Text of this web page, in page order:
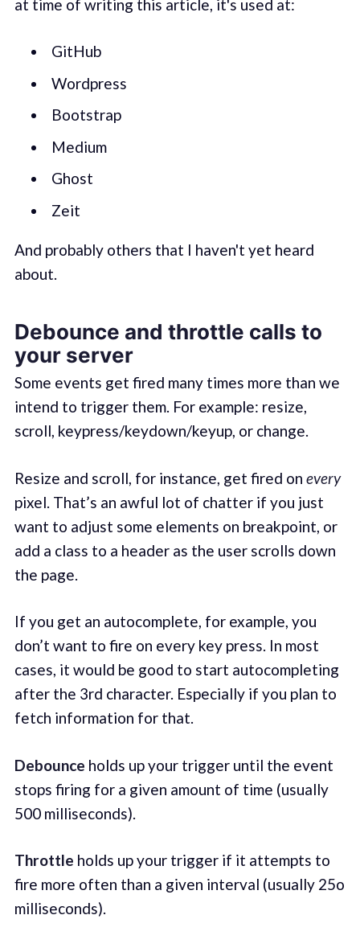
at time of writing this article, it's used at:
GitHub
Wordpress
Bootstrap
Medium
Ghost
Zeit
And probably others that I haven't yet heard
about.
Debounce and throttle calls to
your server
Some events get fired many times more than we
intend to trigger them. For example: resize,
scroll, keypress/keydown/keyup, or change.
Resize and scroll, for instance, get fired on every
pixel. That’s an awful lot of chatter if you just
want to adjust some elements on breakpoint, or
add a class to a header as the user scrolls down
the page.
If you get an autocomplete, for example, you
don’t want to fire on every key press. In most
cases, it would be good to start autocompleting
after the 3rd character. Especially if you plan to
fetch information for that.
Debounce holds up your trigger until the event
stops firing for a given amount of time (usually
500 milliseconds).
Throttle holds up your trigger if it attempts to
fire more often than a given interval (usually 25o
milliseconds).